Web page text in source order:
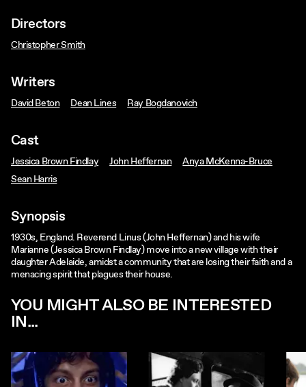
Directors
Christopher Smith
Writers
David Beton Dean Lines Ray Bogdanovich
Cast
Jessica Brown Findlay John Heffernan
Anya McKenna-Bruce
Sean Harris
Synopsis
1930s, England. Reverend Linus (John Heffernan) and his wife
Marianne (Jessica Brown Findlay) move into a new village with their
daughter Adelaide, amidst a community that are losing their faith and a
menacing spirit that plagues their house.
YOU MIGHT ALSO BE INTERESTED
IN...